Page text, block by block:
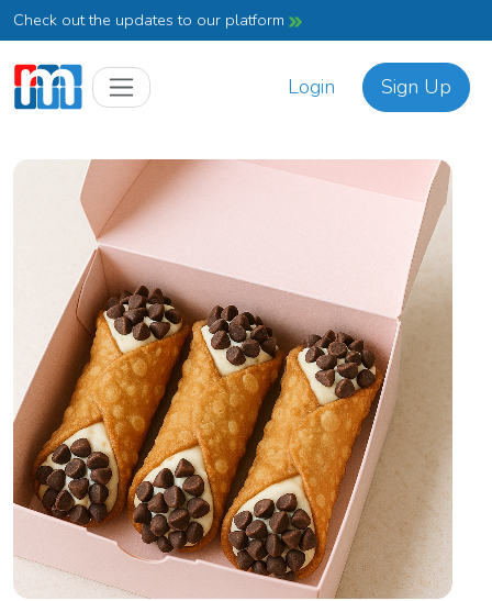
Check out the updates to our platform
Login Sign Up